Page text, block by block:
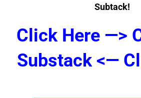
Subtack!
Click Here —>
Substack <—